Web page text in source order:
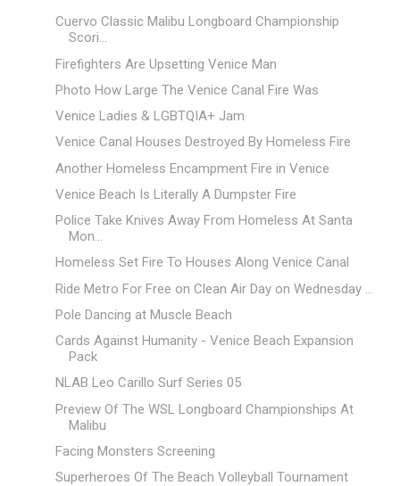
Cuervo Classic Malibu Longboard Championship
Scori...
Firefighters Are Upsetting Venice Man
Photo How Large The Venice Canal Fire Was
Venice Ladies & LGBTQIA+ Jam
Venice Canal Houses Destroyed By Homeless Fire
Another Homeless Encampment Fire in Venice
Venice Beach Is Literally A Dumpster Fire
Police Take Knives Away From Homeless At Santa
Mon...
Homeless Set Fire To Houses Along Venice Canal
Ride Metro For Free on Clean Air Day on Wednesday ...
Pole Dancing at Muscle Beach
Cards Against Humanity - Venice Beach Expansion
Pack
NLAB Leo Carillo Surf Series 05
Preview Of The WSL Longboard Championships At
Malibu
Facing Monsters Screening
Superheroes Of The Beach Volleyball Tournament